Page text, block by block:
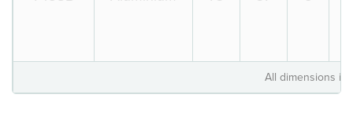
All dimensions in